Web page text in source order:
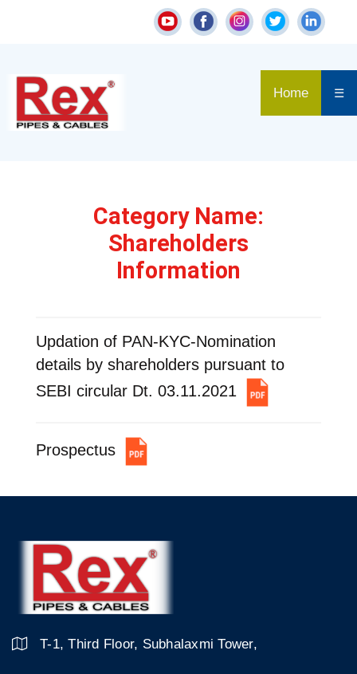
Home ☰
Category Name:
Shareholders
Information
Updation of PAN-KYC-Nomination
details by shareholders pursuant to
SEBI circular Dt. 03.11.2021
Prospectus
T-1, Third Floor, Subhalaxmi Tower,